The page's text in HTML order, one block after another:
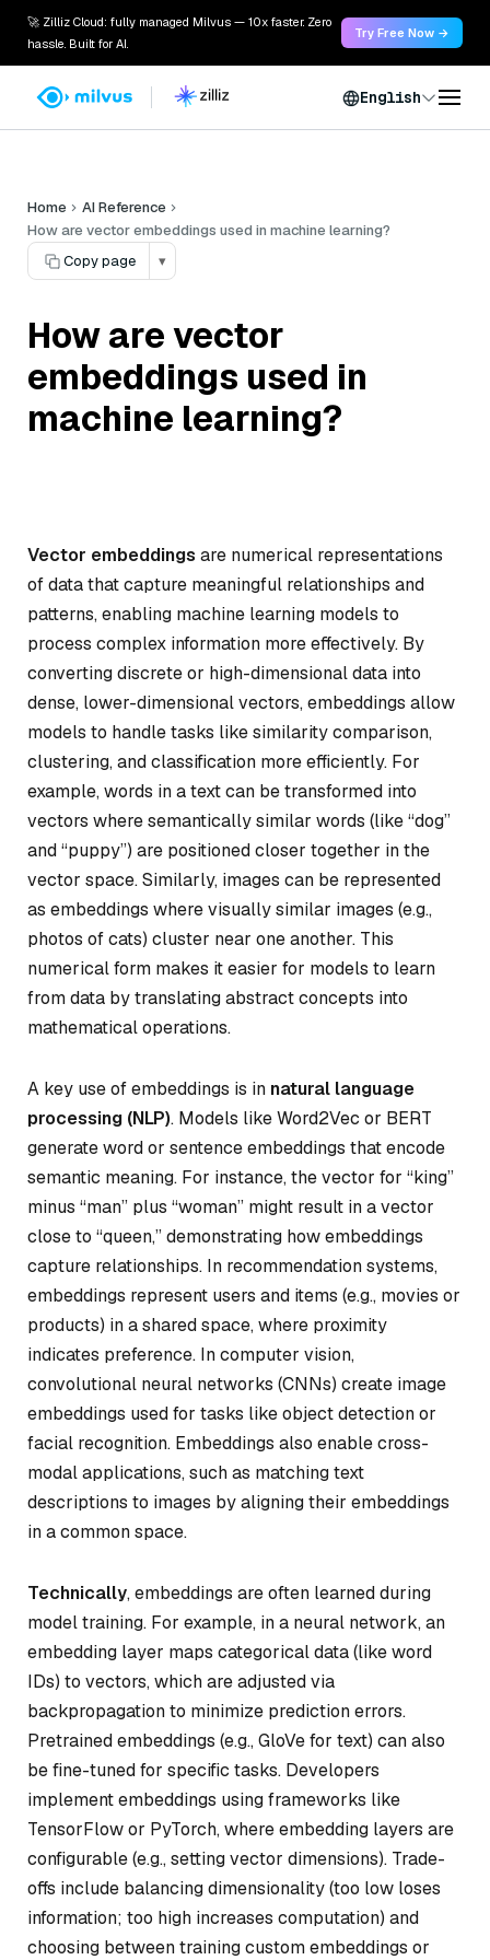
🚀 Zilliz Cloud: fully managed Milvus — 10x faster. Zero
hassle. Built for AI.
Try Free Now →
English
Home
AI Reference
How are vector embeddings used in machine learning?
Copy page
▾
How are vector
embeddings used in
machine learning?
Vector embeddings are numerical representations
of data that capture meaningful relationships and
patterns, enabling machine learning models to
process complex information more effectively. By
converting discrete or high-dimensional data into
dense, lower-dimensional vectors, embeddings allow
models to handle tasks like similarity comparison,
clustering, and classification more efficiently. For
example, words in a text can be transformed into
vectors where semantically similar words (like “dog”
and “puppy”) are positioned closer together in the
vector space. Similarly, images can be represented
as embeddings where visually similar images (e.g.,
photos of cats) cluster near one another. This
numerical form makes it easier for models to learn
from data by translating abstract concepts into
mathematical operations.
A key use of embeddings is in natural language
processing (NLP). Models like Word2Vec or BERT
generate word or sentence embeddings that encode
semantic meaning. For instance, the vector for “king”
minus “man” plus “woman” might result in a vector
close to “queen,” demonstrating how embeddings
capture relationships. In recommendation systems,
embeddings represent users and items (e.g., movies or
products) in a shared space, where proximity
indicates preference. In computer vision,
convolutional neural networks (CNNs) create image
embeddings used for tasks like object detection or
facial recognition. Embeddings also enable cross-
modal applications, such as matching text
descriptions to images by aligning their embeddings
in a common space.
Technically, embeddings are often learned during
model training. For example, in a neural network, an
embedding layer maps categorical data (like word
IDs) to vectors, which are adjusted via
backpropagation to minimize prediction errors.
Pretrained embeddings (e.g., GloVe for text) can also
be fine-tuned for specific tasks. Developers
implement embeddings using frameworks like
TensorFlow or PyTorch, where embedding layers are
configurable (e.g., setting vector dimensions). Trade-
offs include balancing dimensionality (too low loses
information; too high increases computation) and
choosing between training custom embeddings or